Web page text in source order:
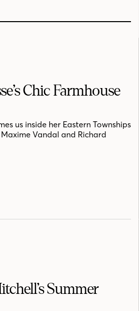
Chic Farmhouse
us inside her Eastern Townships
Vandal and Richard
Summer